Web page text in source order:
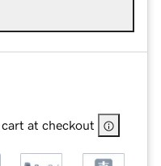
at checkout